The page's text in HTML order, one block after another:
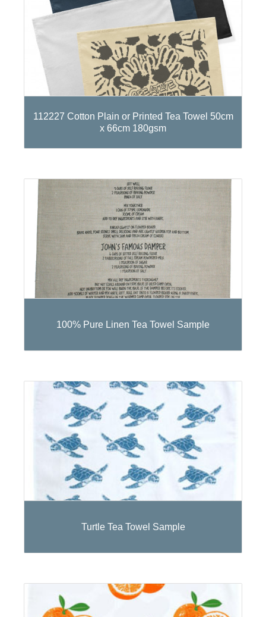
112227 Cotton Plain or Printed Tea Towel 50cm
x 66cm 180gsm
100% Pure Linen Tea Towel Sample
Turtle Tea Towel Sample